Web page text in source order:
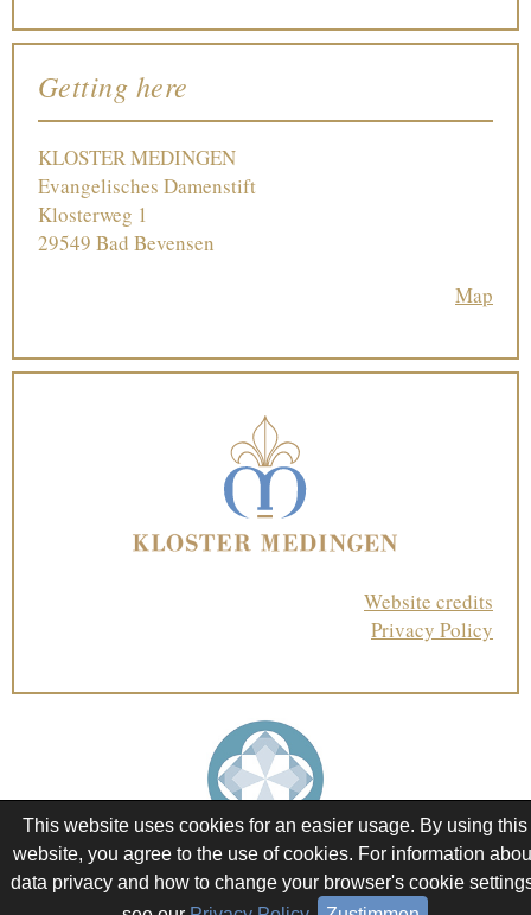
Getting here
KLOSTER MEDINGEN
Evangelisches Damenstift
Klosterweg 1
29549 Bad Bevensen
Map
Website credits
Privacy Policy
This website uses cookies for an easier usage. By using this
website, you agree to the use of cookies. For information
data privacy and how to change your browser's cookie